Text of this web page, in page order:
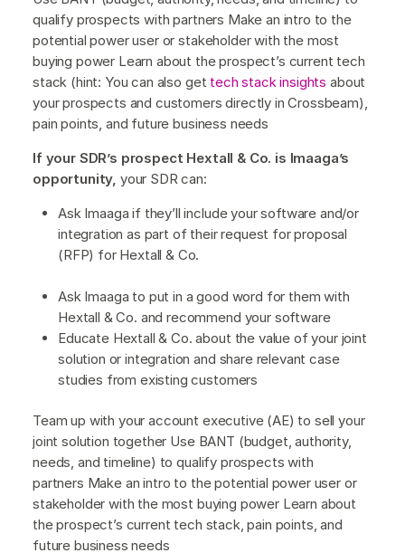
qualify prospects with partners Make an intro to the
potential power user or stakeholder with the most
buying power Learn about the prospect’s current tech
stack (hint: You can also get tech stack insights about
your prospects and customers directly in Crossbeam),
pain points, and future business needs
If your SDR’s prospect Hextall & Co. is Imaaga’s
opportunity, your SDR can:
Ask Imaaga if they’ll include your software and/or
integration as part of their request for proposal
(RFP) for Hextall & Co.
Ask Imaaga to put in a good word for them with
Hextall & Co. and recommend your software
Educate Hextall & Co. about the value of your joint
solution or integration and share relevant case
studies from existing customers
Team up with your account executive (AE) to sell your
joint solution together Use BANT (budget, authority,
needs, and timeline) to qualify prospects with
partners Make an intro to the potential power user or
stakeholder with the most buying power Learn about
the prospect’s current tech stack, pain points, and
future business needs